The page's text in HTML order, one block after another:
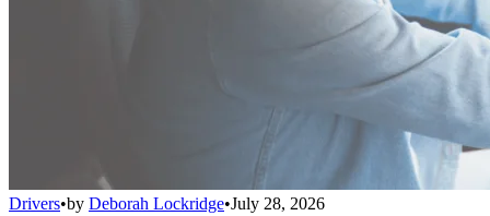
Drivers•by Deborah Lockridge•July 28, 2026